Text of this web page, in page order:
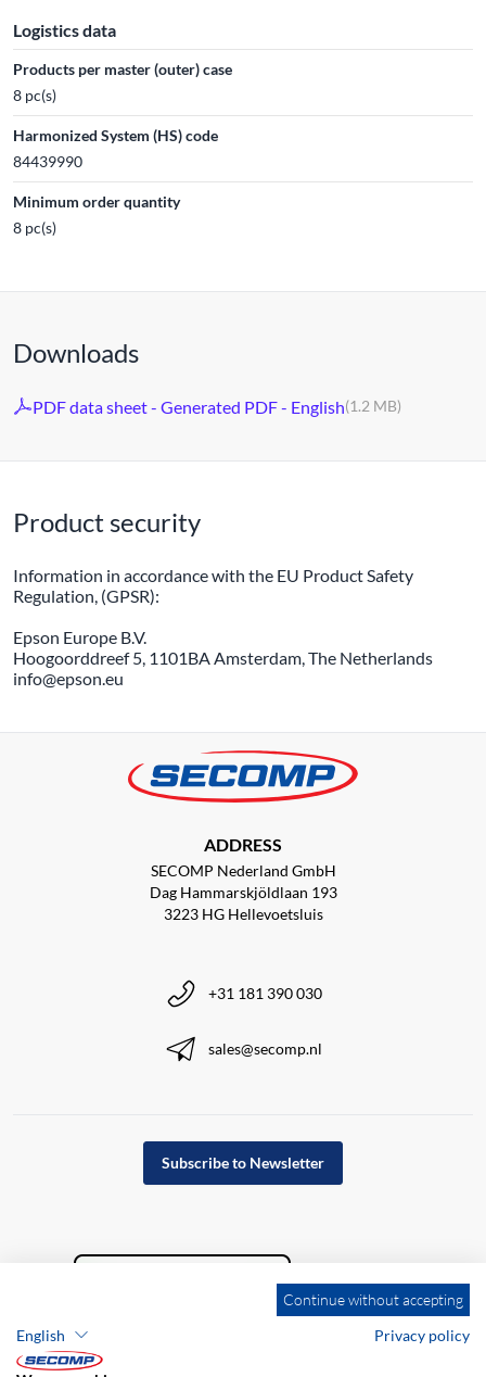
Logistics data
Products per master (outer) case
8 pc(s)
Harmonized System (HS) code
84439990
Minimum order quantity
8 pc(s)
Downloads
PDF data sheet - Generated PDF - English(1.2 MB)
Product security
Information in accordance with the EU Product Safety
Regulation, (GPSR):
Epson Europe B.V.
Hoogoorddreef 5, 1101BA Amsterdam, The Netherlands
info@epson.eu
ADDRESS
SECOMP Nederland GmbH
Dag Hammarskjöldlaan 193
3223 HG Hellevoetsluis
+31 181 390 030
sales@secomp.nl
Subscribe to Newsletter
Continue without accepting
English
Privacy policy